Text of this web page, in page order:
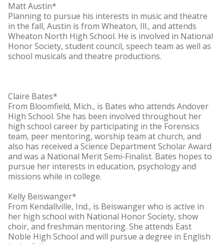
Matt Austin*
Planning to pursue his interests in music and theatre
in the fall, Austin is from Wheaton, Ill., and attends
Wheaton North High School. He is involved in National
Honor Society, student council, speech team as well as
school musicals and theatre productions.
Claire Bates*
From Bloomfield, Mich., is Bates who attends Andover
High School. She has been involved throughout her
high school career by participating in the Forensics
team, peer mentoring, worship team at church, and
also has received a Science Department Scholar Award
and was a National Merit Semi-Finalist. Bates hopes to
pursue her interests in education, psychology and
missions while in college.
Kelly Beiswanger*
From Kendallville, Ind., is Beiswanger who is active in
her high school with National Honor Society, show
choir, and freshman mentoring. She attends East
Noble High School and will pursue a degree in English